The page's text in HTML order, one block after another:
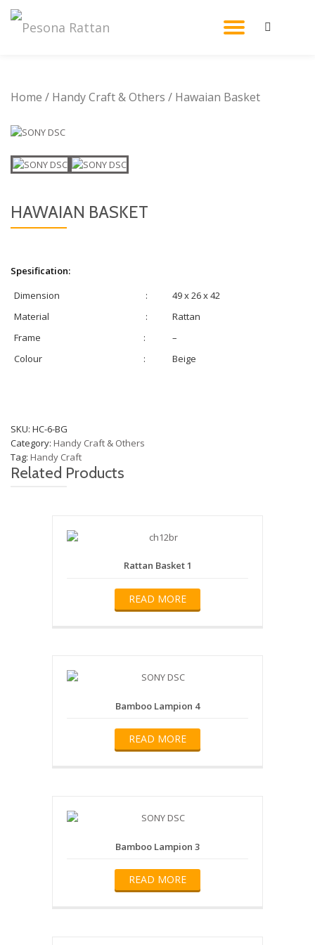
Home / Handy Craft & Others / Hawaian Basket
HAWAIAN BASKET
Spesification:
Dimension
:
49 x 26 x 42
Material
:
Rattan
Frame
:
–
Colour
: Beige
SKU: HC-6-BG
Category: Handy Craft & Others
Tag: Handy Craft
Related Products
Rattan Basket 1
READ MORE
Bamboo Lampion 4
READ MORE
Bamboo Lampion 3
READ MORE